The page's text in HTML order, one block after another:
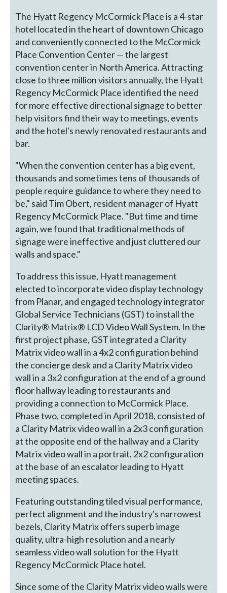
The Hyatt Regency McCormick Place is a 4-star
hotel located in the heart of downtown Chicago
and conveniently connected to the McCormick
Place Convention Center — the largest
convention center in North America. Attracting
close to three million visitors annually, the Hyatt
Regency McCormick Place identified the need
for more effective directional signage to better
help visitors find their way to meetings, events
and the hotel's newly renovated restaurants and
bar.
"When the convention center has a big event,
thousands and sometimes tens of thousands of
people require guidance to where they need to
be," said Tim Obert, resident manager of Hyatt
Regency McCormick Place. "But time and time
again, we found that traditional methods of
signage were ineffective and just cluttered our
walls and space."
To address this issue, Hyatt management
elected to incorporate video display technology
from Planar, and engaged technology integrator
Global Service Technicians (GST) to install the
Clarity® Matrix® LCD Video Wall System. In the
first project phase, GST integrated a Clarity
Matrix video wall in a 4x2 configuration behind
the concierge desk and a Clarity Matrix video
wall in a 3x2 configuration at the end of a ground
floor hallway leading to restaurants and
providing a connection to McCormick Place.
Phase two, completed in April 2018, consisted of
a Clarity Matrix video wall in a 2x3 configuration
at the opposite end of the hallway and a Clarity
Matrix video wall in a portrait, 2x2 configuration
at the base of an escalator leading to Hyatt
meeting spaces.
Featuring outstanding tiled visual performance,
perfect alignment and the industry's narrowest
bezels, Clarity Matrix offers superb image
quality, ultra-high resolution and a nearly
seamless video wall solution for the Hyatt
Regency McCormick Place hotel.
Since some of the Clarity Matrix video walls were